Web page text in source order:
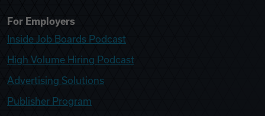
For Employers
Inside Job Boards Podcast
High Volume Hiring Podcast
Advertising Solutions
Publisher Program